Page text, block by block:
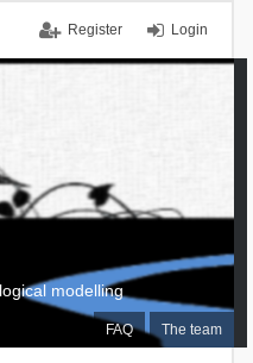
Login
Register
FAQ The team
modelling